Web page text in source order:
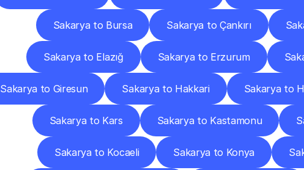
Sakarya to Bursa Sakarya to Çankırı
Sakarya to Elazığ Sakarya to Erzurum
Sakarya to Giresun Sakarya to Hakkari Sakarya to
Sakarya to Kars Sakarya to Kastamonu
Sakarya to Kocaeli Sakarya to Konya